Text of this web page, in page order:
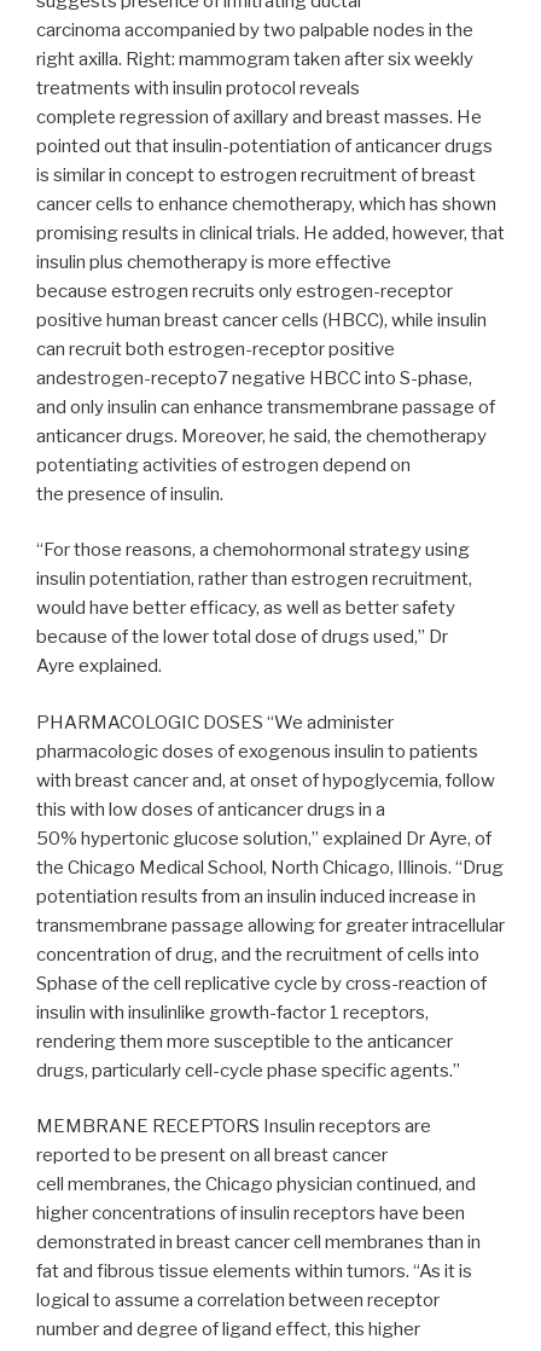
carcinoma accompanied by two palpable nodes in the
right axilla. Right: mammogram taken after six weekly
treatments with insulin protocol reveals
complete regression of axillary and breast masses. He
pointed out that insulin-potentiation of anticancer drugs
is similar in concept to estrogen recruitment of breast
cancer cells to enhance chemotherapy, which has shown
promising results in clinical trials. He added, however, that
insulin plus chemotherapy is more effective
because estrogen recruits only estrogen-receptor
positive human breast cancer cells (HBCC), while insulin
can recruit both estrogen-receptor positive
andestrogen-recepto7 negative HBCC into S-phase,
and only insulin can enhance transmembrane passage of
anticancer drugs. Moreover, he said, the chemotherapy
potentiating activities of estrogen depend on
the presence of insulin.
“For those reasons, a chemohormonal strategy using
insulin potentiation, rather than estrogen recruitment,
would have better efficacy, as well as better safety
because of the lower total dose of drugs used,” Dr
Ayre explained.
PHARMACOLOGIC DOSES “We administer
pharmacologic doses of exogenous insulin to patients
with breast cancer and, at onset of hypoglycemia, follow
this with low doses of anticancer drugs in a
50% hypertonic glucose solution,” explained Dr Ayre, of
the Chicago Medical School, North Chicago, Illinois. “Drug
potentiation results from an insulin induced increase in
transmembrane passage allowing for greater intracellular
concentration of drug, and the recruitment of cells into
Sphase of the cell replicative cycle by cross-reaction of
insulin with insulinlike growth-factor 1 receptors,
rendering them more susceptible to the anticancer
drugs, particularly cell-cycle phase specific agents.”
MEMBRANE RECEPTORS Insulin receptors are
reported to be present on all breast cancer
cell membranes, the Chicago physician continued, and
higher concentrations of insulin receptors have been
demonstrated in breast cancer cell membranes than in
fat and fibrous tissue elements within tumors. “As it is
logical to assume a correlation between receptor
number and degree of ligand effect, this higher